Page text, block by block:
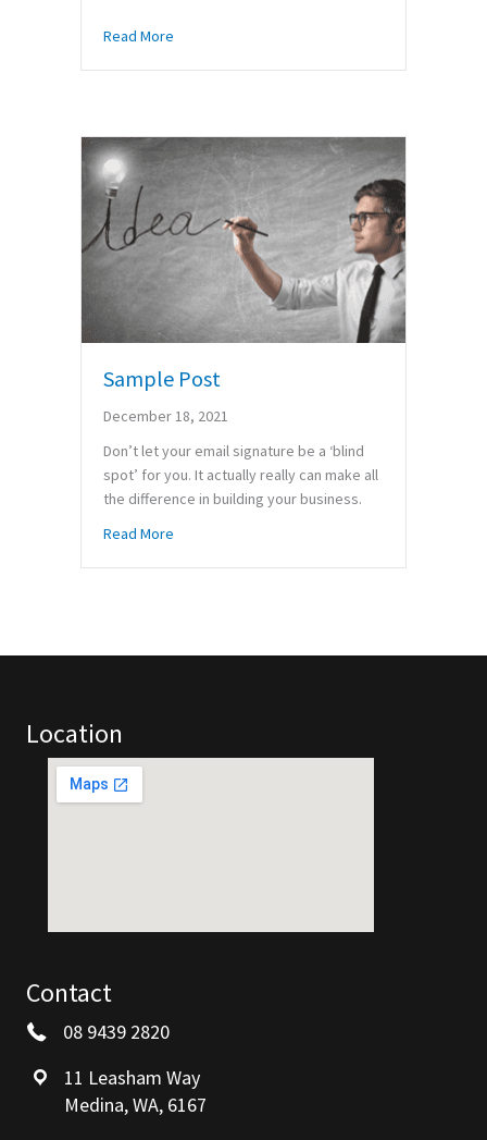
Read More
Sample Post
December 18, 2021
Don’t let your email signature be a ‘blind
spot’ for you. It actually really can make all
the difference in building your business.
Read More
Location
Contact
08 9439 2820
11 Leasham Way
Medina, WA, 6167